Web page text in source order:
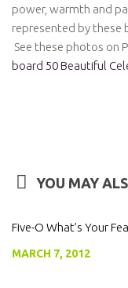
power, warmth and
represented by these
See these photos on
board 50 Beautiful
YOU MAY
Five-O What’s Your
MARCH 7, 2012